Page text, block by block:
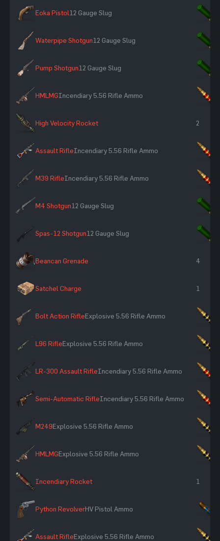
Eoka Pistol12 Gauge Slug
Waterpipe Shotgun12 Gauge Slug
Pump Shotgun12 Gauge Slug
HMLMGIncendiary 5.56 Rifle Ammo
High Velocity Rocket 2
Assault RifleIncendiary 5.56 Rifle Ammo
M39 RifleIncendiary 5.56 Rifle Ammo
M4 Shotgun12 Gauge Slug
Spas-12 Shotgun12 Gauge Slug
Beancan Grenade 4
Satchel Charge 1
Bolt Action RifleExplosive 5.56 Rifle Ammo
L96 RifleExplosive 5.56 Rifle Ammo
LR-300 Assault RifleIncendiary 5.56 Rifle Ammo
Semi-Automatic RifleIncendiary 5.56 Rifle Ammo
M249Explosive 5.56 Rifle Ammo
HMLMGExplosive 5.56 Rifle Ammo
Incendiary Rocket 1
Python RevolverHV Pistol Ammo
Assault RifleExplosive 5.56 Rifle Ammo